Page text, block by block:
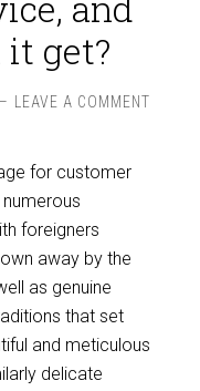
get?
LEAVE A COMMENT
for customer
foreigners
away by the
as genuine
that set
and meticulous
delicate